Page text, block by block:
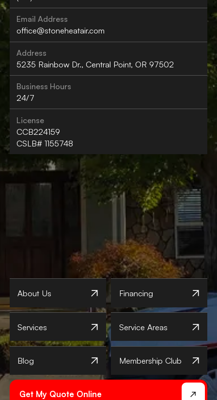
Email Address
office@stoneheatair.com
Address
5235 Rainbow Dr., Central Point, OR 97502
Business Hours
24/7
License
CCB224159
CSLB# 1155748
About Us Financing
Services Service Areas
Blog Membership Club
Get My Quote Online